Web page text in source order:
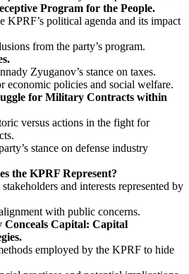
Program for the People.
KPRF’s political agenda and its impact
from the party’s program.
Zyuganov’s stance on taxes.
economic policies and social welfare.
for Military Contracts within
versus actions in the fight for
stance on defense industry
the KPRF Represent?
and interests represented by
with public concerns.
Capital: Capital
employed by the KPRF to hide